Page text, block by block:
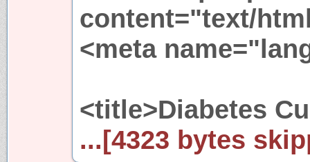
content="text/
<meta
<title>Diabetes
...[4323 bytes